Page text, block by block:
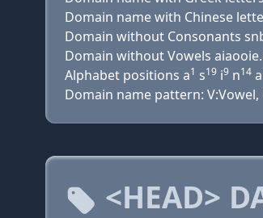
Domain name with Chinese
Domain without Consonants
Domain without Vowels
Alphabet positions a1 s19 i9 n14 a
Domain name pattern: V:Vowel,
<HEAD>